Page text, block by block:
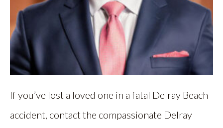
If you’ve lost a loved one in a fatal Delray Beach
accident, contact the compassionate Delray